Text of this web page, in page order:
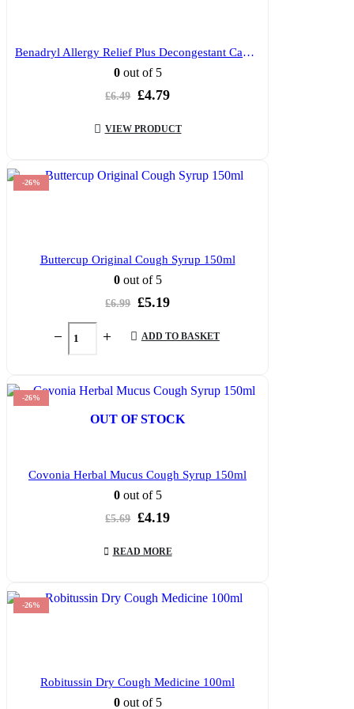
Benadryl Allergy Relief Plus Decongestant Capsules 12’s
0out of 5
£6.49 Original
was:
£6.49.
£4.79Current
is:
£4.79.
VIEW PRODUCT
-26%
Buttercup Original Cough Syrup 150ml
0out of 5
£6.99 Original
was:
£6.99.
£5.19Current
is:
£5.19.
ADD TO BASKET
-26%
OUT OF STOCK
Covonia Herbal Mucus Cough Syrup 150ml
0out of 5
£5.69 Original
was:
£5.69.
£4.19Current
is:
£4.19.
READ MORE
-26%
Robitussin Dry Cough Medicine 100ml
0out of 5